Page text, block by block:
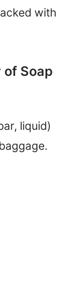
with
of Soap
liquid)